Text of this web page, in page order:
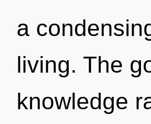
a
living. The
knowledge